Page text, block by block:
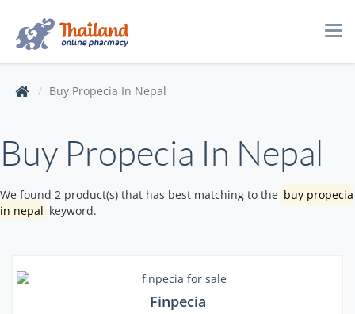
Buy Propecia In Nepal
Buy Propecia In Nepal
We found 2 product(s) that has best matching to the buy propecia
in nepal keyword.
Finpecia